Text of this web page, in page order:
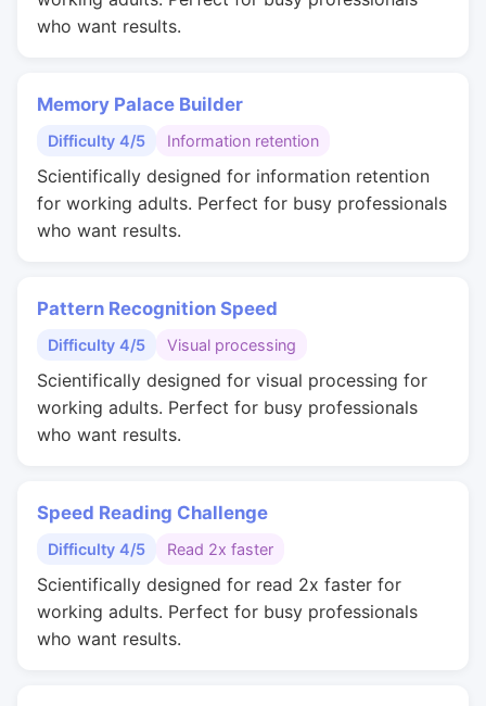
who want results.
Memory Palace Builder
Difficulty 4/5 Information retention
Scientifically designed for information retention
for working adults. Perfect for busy professionals
who want results.
Pattern Recognition Speed
Difficulty 4/5 Visual processing
Scientifically designed for visual processing for
working adults. Perfect for busy professionals
who want results.
Speed Reading Challenge
Difficulty 4/5 Read 2x faster
Scientifically designed for read 2x faster for
working adults. Perfect for busy professionals
who want results.